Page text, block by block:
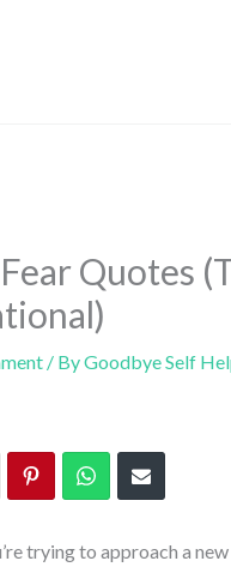
Quotes
/ ByGoodbye Self
trying to approach a